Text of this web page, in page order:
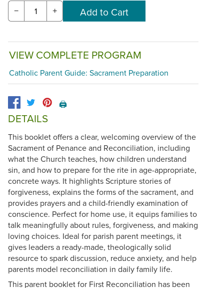
− +
VIEW COMPLETE PROGRAM
Catholic Parent Guide: Sacrament Preparation
🖨️
DETAILS
This booklet offers a clear, welcoming overview of the
Sacrament of Penance and Reconciliation, including
what the Church teaches, how children understand
sin, and how to prepare for the rite in age-appropriate,
concrete ways. It highlights Scripture stories of
forgiveness, explains the forms of the sacrament, and
provides prayers and a child-friendly examination of
conscience. Perfect for home use, it equips families to
talk meaningfully about rules, forgiveness, and making
loving choices. Ideal for parish parent meetings, it
gives leaders a ready-made, theologically solid
resource to spark discussion, reduce anxiety, and help
parents model reconciliation in daily family life.
This parent booklet for First Reconciliation has been